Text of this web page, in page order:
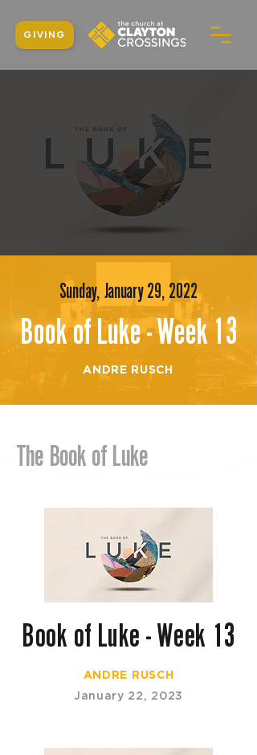
GIVING
Sunday, January 29, 2022
Book of Luke - Week 13
ANDRE RUSCH
The Book of Luke
Book of Luke - Week 13
ANDRE RUSCH
January 22, 2023